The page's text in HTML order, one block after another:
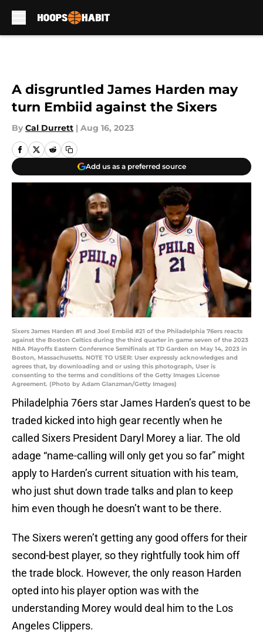
A disgruntled James Harden may
turn Embiid against the Sixers
By Cal Durrett | Aug 16, 2023
Add us as a preferred source
Sixers James Harden #1 and Joel Embiid #21 of the Philadelphia 76ers reacts
against the Boston Celtics during the third quarter in game seven of the 2023
NBA Playoffs Eastern Conference Semifinals at TD Garden on May 14, 2023 in
Boston, Massachusetts. NOTE TO USER: User expressly acknowledges and
agrees that, by downloading and or using this photograph, User is
consenting to the terms and conditions of the Getty Images License
Agreement. (Photo by Adam Glanzman/Getty Images)
Philadelphia 76ers star James Harden’s quest to be
traded kicked into high gear recently when he
called Sixers President Daryl Morey a liar. The old
adage “name-calling will only get you so far” might
apply to Harden’s current situation with his team,
who just shut down trade talks and plan to keep
him even though he doesn’t want to be there.
The Sixers weren’t getting any good offers for their
second-best player, so they rightfully took him off
the trade block. However, the only reason Harden
opted into his player option was with the
understanding Morey would deal him to the Los
Angeles Clippers.